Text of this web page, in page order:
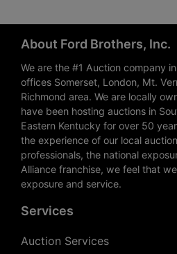
About Ford Brothers, Inc.
We are the #1 Auction company
offices Somerset, London, Mt.
Richmond area. We are locally
have been hosting auctions in
Eastern Kentucky for over 50
the experience of our local
professionals, the national
Alliance franchise, we feel that
exposure and service.
Services
Auction Services